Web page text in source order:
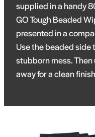
supplied in a handy
GO Tough Beaded
presented in a
Use the beaded side
stubborn mess.
away for a clean